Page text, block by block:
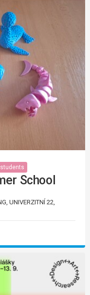
School
UNIVERZITNÍ 22,